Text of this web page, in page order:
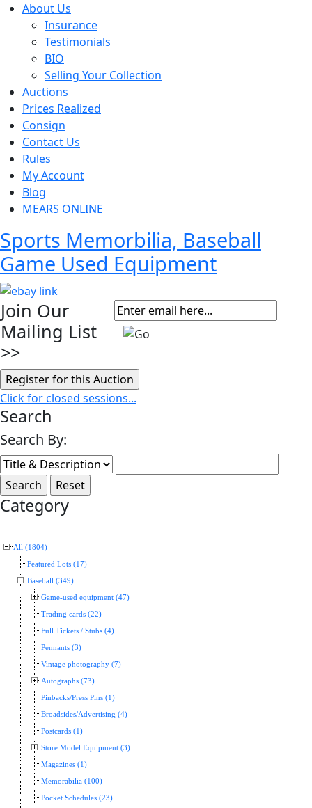
About Us
Insurance
Testimonials
BIO
Selling Your Collection
Auctions
Prices Realized
Consign
Contact Us
Rules
My Account
Blog
MEARS ONLINE
Sports Memorbilia, Baseball
Game Used Equipment
Join Our
Mailing List
>>
Click for closed sessions...
Search
Search By:
Category
All (1804)
Featured Lots (17)
Baseball (349)
Game-used equipment (47)
Trading cards (22)
Full Tickets / Stubs (4)
Pennants (3)
Vintage photography (7)
Autographs (73)
Pinbacks/Press Pins (1)
Broadsides/Advertising (4)
Postcards (1)
Store Model Equipment (3)
Magazines (1)
Memorabilia (100)
Pocket Schedules (23)